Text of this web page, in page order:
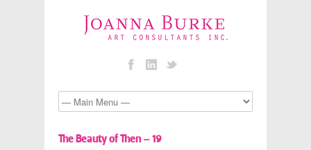
The Beauty of Then – 19